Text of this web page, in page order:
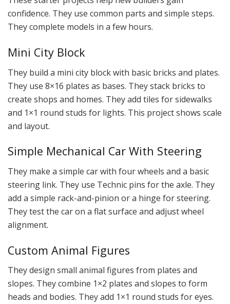
confidence. They use common parts and simple steps.
They complete models in a few hours.
Mini City Block
They build a mini city block with basic bricks and plates.
They use 8×16 plates as bases. They stack bricks to
create shops and homes. They add tiles for sidewalks
and 1×1 round studs for lights. This project shows scale
and layout.
Simple Mechanical Car With Steering
They make a simple car with four wheels and a basic
steering link. They use Technic pins for the axle. They
add a simple rack-and-pinion or a hinge for steering.
They test the car on a flat surface and adjust wheel
alignment.
Custom Animal Figures
They design small animal figures from plates and
slopes. They combine 1×2 plates and slopes to form
heads and bodies. They add 1×1 round studs for eyes.